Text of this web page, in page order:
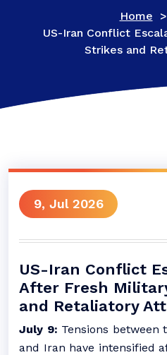
Home >
US-Iran Conflict
Strikes and
9, Jul 2026
US-Iran Conflict
After Fresh
and Retaliatory
July 9: Tensions between
and Iran have intensified